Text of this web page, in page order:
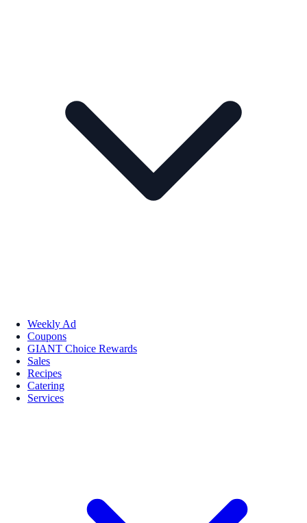
Weekly Ad
Coupons
GIANT Choice Rewards
Sales
Recipes
Catering
Services